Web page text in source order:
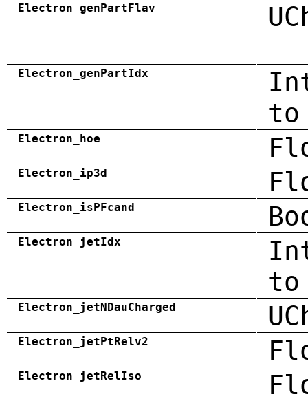
Electron_genPartFlav
Electron_genPartIdx
to
Electron_hoe
Electron_ip3d
Electron_isPFcand
Electron_jetIdx
Electron_jetNDauCharged
Electron_jetPtRelv2
Electron_jetRelIso